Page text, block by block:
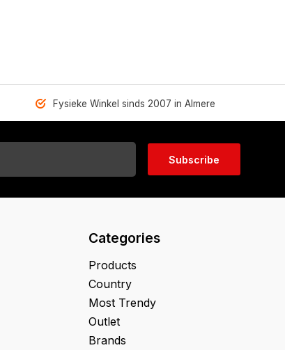
Fysieke Winkel sinds 2007 in Almere
Subscribe
Categories
Products
Country
Most Trendy
Outlet
Brands